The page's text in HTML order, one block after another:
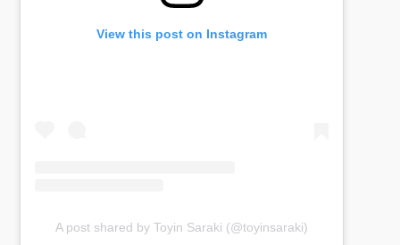
View this post on Instagram
A post shared by Toyin Saraki (@toyinsaraki)